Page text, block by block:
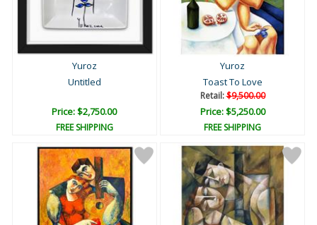
Yuroz
Untitled
Price: $2,750.00
FREE SHIPPING
Yuroz
Toast To Love
Retail:$9,500.00
Price: $5,250.00
FREE SHIPPING